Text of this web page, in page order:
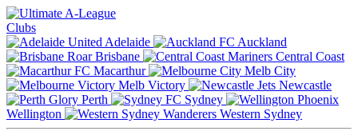
Clubs
Adelaide
Auckland
Brisbane
Central Coast
Macarthur
Melb City
Melb Victory
Newcastle
Perth
Sydney
Wellington
Western Sydney